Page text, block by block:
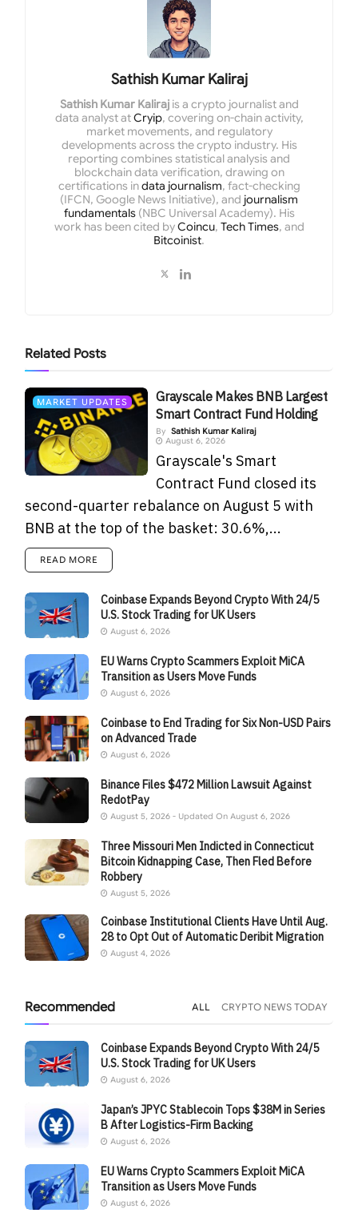
Sathish Kumar Kaliraj
Sathish Kumar Kalirajis a crypto journalist and
data analyst atCryip, covering on-chain activity,
market movements, and regulatory
developments across the crypto industry. His
reporting combines statistical analysis and
blockchain data verification, drawing on
certifications indata journalism, fact-checking
(IFCN, Google News Initiative), and journalism
fundamentals(NBC Universal Academy). His
work has been cited byCoincu, Tech Times, and
Bitcoinist.
Related Posts
MARKET UPDATES
Grayscale Makes BNB Largest
Smart Contract Fund Holding
By Sathish Kumar Kaliraj
August 6, 2026
Grayscale's Smart
Contract Fund closed its
second-quarter rebalance on August 5 with
BNB at the top of the basket: 30.6%,...
READ MORE
Coinbase Expands Beyond Crypto With 24/5
U.S. Stock Trading for UK Users
August 6, 2026
EU Warns Crypto Scammers Exploit MiCA
Transition as Users Move Funds
August 6, 2026
Coinbase to End Trading for Six Non-USD Pairs
on Advanced Trade
August 6, 2026
Binance Files $472 Million Lawsuit Against
RedotPay
August 5, 2026 - Updated On August 6, 2026
Three Missouri Men Indicted in Connecticut
Bitcoin Kidnapping Case, Then Fled Before
Robbery
August 5, 2026
Coinbase Institutional Clients Have Until Aug.
28 to Opt Out of Automatic Deribit Migration
August 4, 2026
Recommended ALL CRYPTO NEWS TODAY
Coinbase Expands Beyond Crypto With 24/5
U.S. Stock Trading for UK Users
August 6, 2026
Japan’s JPYC Stablecoin Tops $38M in Series
B After Logistics-Firm Backing
August 6, 2026
EU Warns Crypto Scammers Exploit MiCA
Transition as Users Move Funds
August 6, 2026